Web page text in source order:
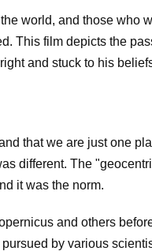
world, and those who
This film depicts the
and stuck to his
that we are just one
different. The
it was the norm.
and others
by various